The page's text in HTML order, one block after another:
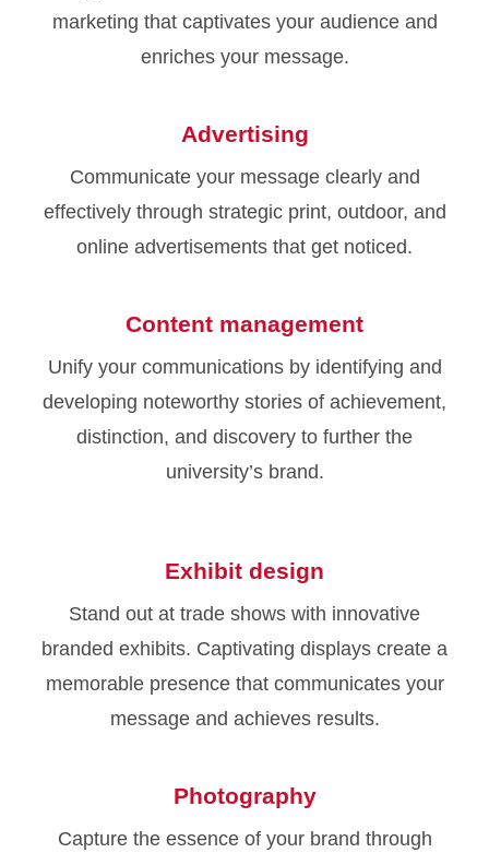
marketing that captivates your audience and
enriches your message.
Advertising
Communicate your message clearly and
effectively through strategic print, outdoor, and
online advertisements that get noticed.
Content management
Unify your communications by identifying and
developing noteworthy stories of achievement,
distinction, and discovery to further the
university’s brand.
Exhibit design
Stand out at trade shows with innovative
branded exhibits. Captivating displays create a
memorable presence that communicates your
message and achieves results.
Photography
Capture the essence of your brand through